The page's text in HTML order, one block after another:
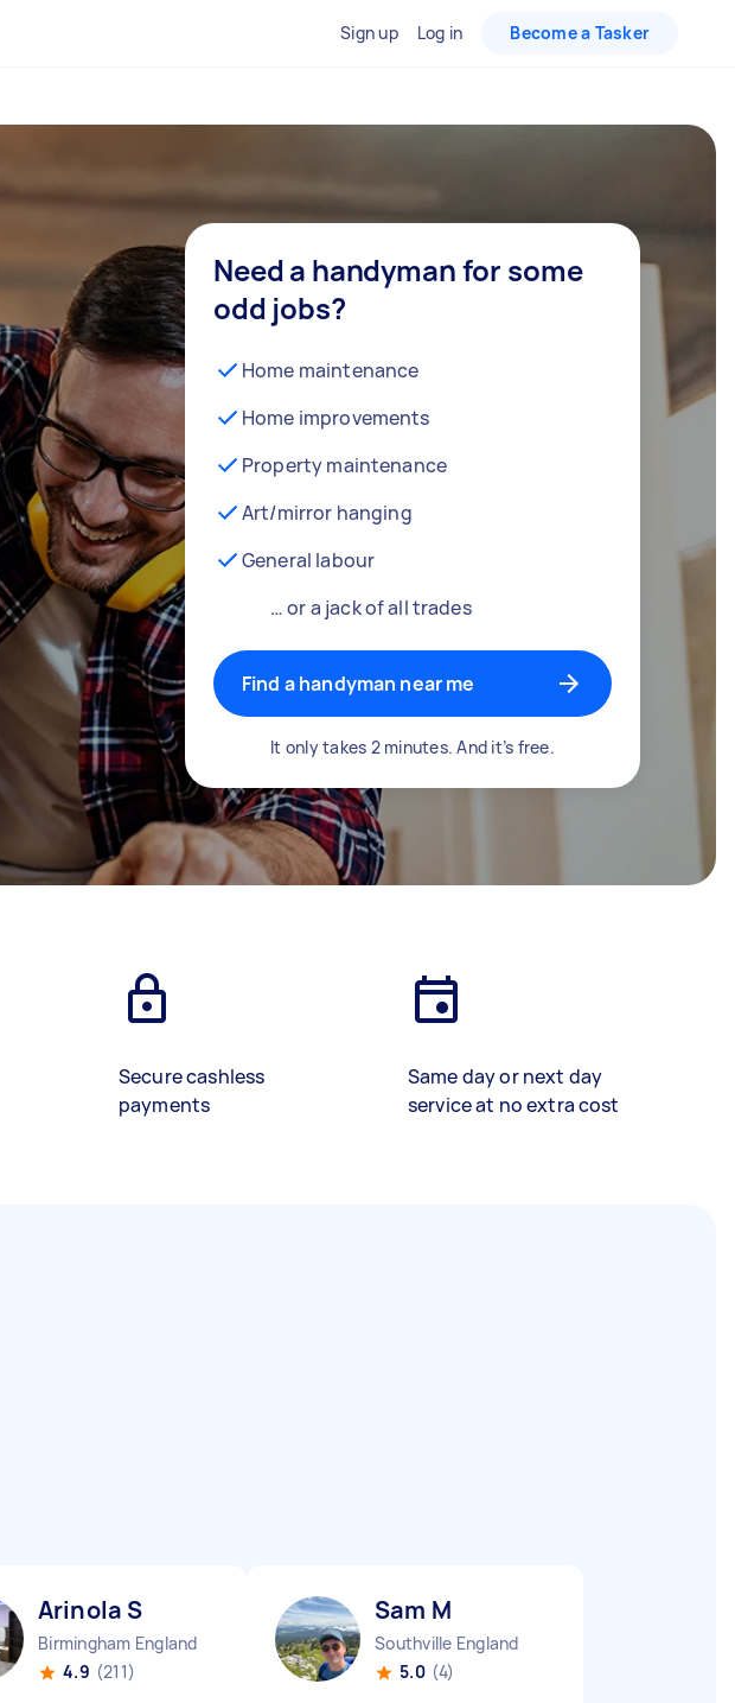
Sign up Log in Become a Tasker
Need a handyman for some
odd jobs?
Home maintenance
Home improvements
Property maintenance
Art/mirror hanging
General labour
… or a jack of all trades
Find a handyman near me
It only takes 2 minutes. And it’s free.
Secure cashless
payments
Same day or next day
service at no extra cost
Arinola S
Birmingham England
4.9 (211)
Sam M
Southville England
5.0 (4)